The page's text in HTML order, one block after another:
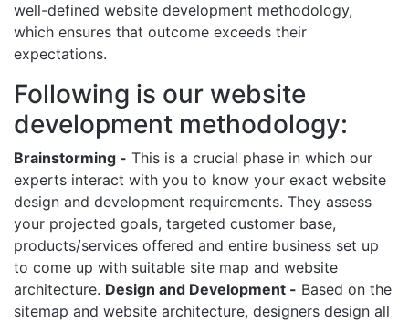
well-defined website development methodology,
which ensures that outcome exceeds their
expectations.
Following is our website
development methodology:
Brainstorming - This is a crucial phase in which our
experts interact with you to know your exact website
design and development requirements. They assess
your projected goals, targeted customer base,
products/services offered and entire business set up
to come up with suitable site map and website
architecture. Design and Development - Based on the
sitemap and website architecture, designers design all